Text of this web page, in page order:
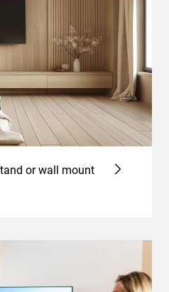
or wall mount